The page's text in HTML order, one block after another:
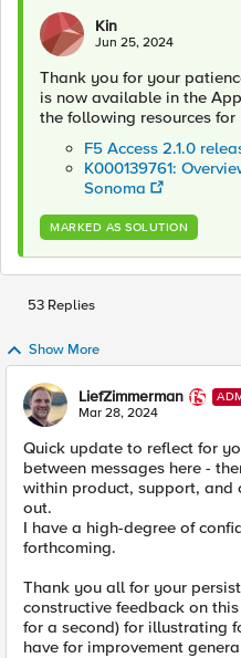
Kin
Jun 25, 2024
Thank you for your
is now available in the
the following resources
F5 Access 2.1.0
K000139761:
Sonoma
MARKED AS SOLUTION
53 Replies
Show More
LiefZimmerman
N
Mar 28, 2024
Quick update to reflect for
between messages here -
within product, support, and
out.
I have a high-degree of
forthcoming.
Thank you all for your
constructive feedback on
for a second) for illustrating
have for improvement